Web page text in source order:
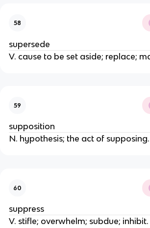
58
supersede
V. cause to be set aside; replace;
59
supposition
N. hypothesis; the act of supposing.
60
suppress
V. stifle; overwhelm; subdue; inhibit.